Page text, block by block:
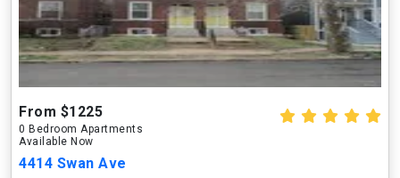
From $1225
0 Bedroom Apartments
Available Now
4414 Swan Ave